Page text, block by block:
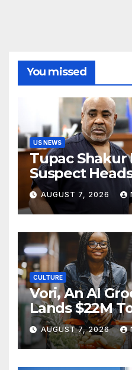
You missed
US NEWS
Tupac Shakur
Suspect
Monday
AUGUST 7, 2026
CULTURE
Vori, An AI
Lands $22M
Independent
AUGUST 7, 2026